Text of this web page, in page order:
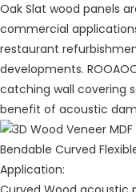
Oak Slat wood panels
commercial
restaurant
developments.
catching wall covering
benefit of acoustic
Application: